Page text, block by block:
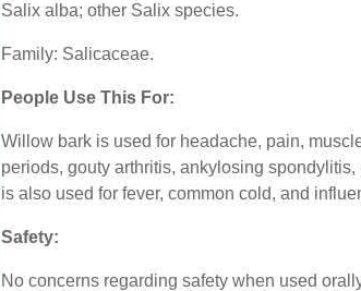
Salix alba; other Salix species.
Family: Salicaceae.
People Use This For:
Willow bark is used for headache, pain,
periods, gouty arthritis, ankylosing
is also used for fever, common cold, and
Safety:
No concerns regarding safety when used